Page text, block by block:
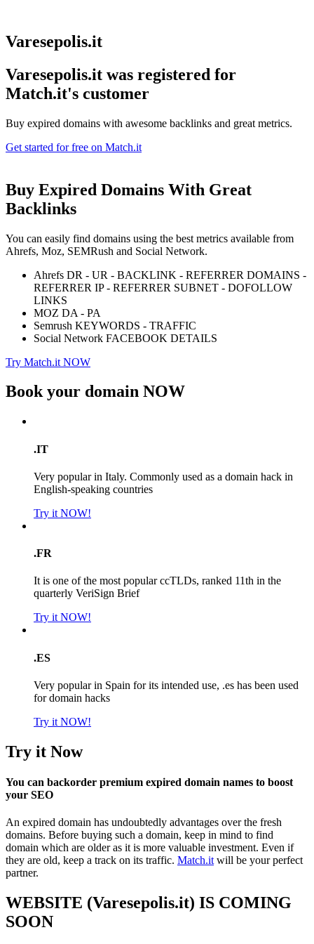
Varesepolis.it
Varesepolis.it was registered for
Match.it's customer
Buy expired domains with awesome backlinks and great metrics.
Get started for free on Match.it
Buy Expired Domains With Great
Backlinks
You can easily find domains using the best metrics available from
Ahrefs, Moz, SEMRush and Social Network.
Ahrefs DR - UR - BACKLINK - REFERRER DOMAINS -
REFERRER IP - REFERRER SUBNET - DOFOLLOW
LINKS
MOZ DA - PA
Semrush KEYWORDS - TRAFFIC
Social Network FACEBOOK DETAILS
Try Match.it NOW
Book your domain NOW
.IT
Very popular in Italy. Commonly used as a domain hack in
English-speaking countries
Try it NOW!
.FR
It is one of the most popular ccTLDs, ranked 11th in the
quarterly VeriSign Brief
Try it NOW!
.ES
Very popular in Spain for its intended use, .es has been used
for domain hacks
Try it NOW!
Try it Now
You can backorder premium expired domain names to boost
your SEO
An expired domain has undoubtedly advantages over the fresh
domains. Before buying such a domain, keep in mind to find
domain which are older as it is more valuable investment. Even if
they are old, keep a track on its traffic. Match.it will be your perfect
partner.
WEBSITE (Varesepolis.it) IS COMING
SOON